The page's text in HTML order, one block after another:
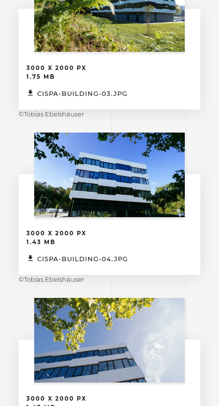
3000 X 2000 PX
1.75 MB
CISPA-BUILDING-03.JPG
©Tobias Ebelshäuser
3000 X 2000 PX
1.43 MB
CISPA-BUILDING-04.JPG
©Tobias Ebelshäuser
3000 X 2000 PX